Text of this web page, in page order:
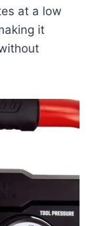
at a low
it